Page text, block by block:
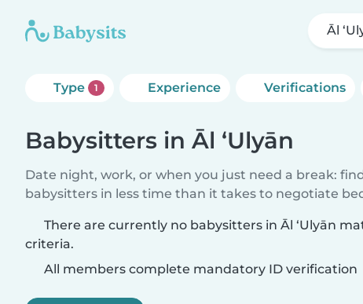
Āl
Type 1 Experience Verifications
Babysitters in Āl ‘Ulyān
Date night, work, or when you just need a break:
babysitters in less time than it takes to negotiate
There are currently no babysitters in Āl ‘Ulyān
criteria.
All members complete mandatory ID verification